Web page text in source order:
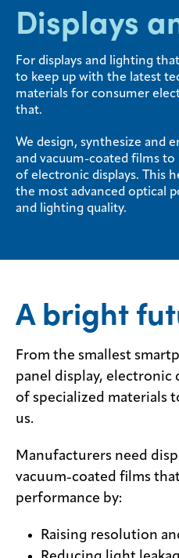
Privacy
finder
Supply chain
responsibility
index
MyInsideConnection
Contact
us
Displays
For displays and lighting
to keep up with the latest
materials for consumer
that.
We design, synthesize and
and vacuum-coated films
of electronic displays. This
the most advanced optical
and lighting quality.
​​A bright
From the smallest
panel display, electronic
of specialized materials
us.
Manufacturers need
vacuum-coated films
performance by:
Raising resolution